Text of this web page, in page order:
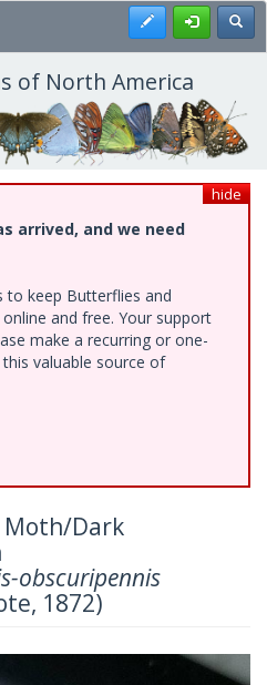
Register
of North America
hide
arrived, and we need
to keep Butterflies and
and free. Your support
make a recurring or one-
valuable source of
Moth/Dark
obscuripennis
1872)